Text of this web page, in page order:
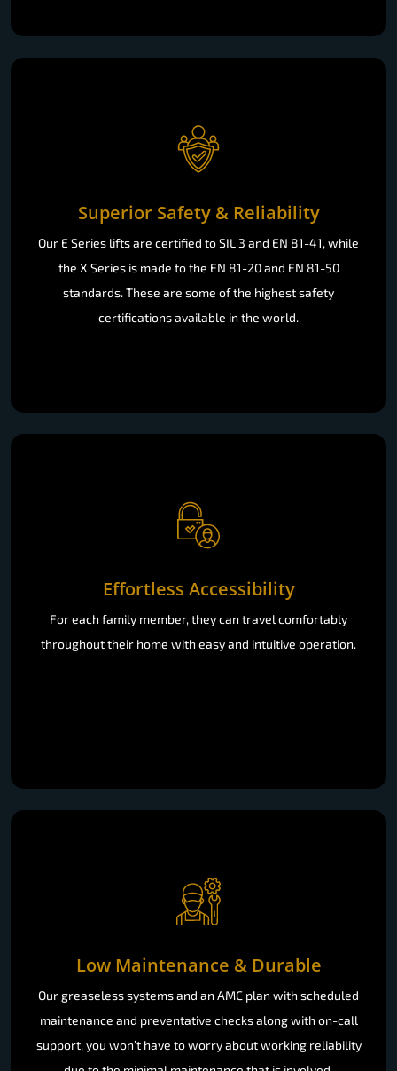
Superior Safety & Reliability
Our E Series lifts are certified to SIL 3 and EN 81-41, while
the X Series is made to the EN 81-20 and EN 81-50
standards. These are some of the highest safety
certifications available in the world.
Effortless Accessibility
For each family member, they can travel comfortably
throughout their home with easy and intuitive operation.
Low Maintenance & Durable
Our greaseless systems and an AMC plan with scheduled
maintenance and preventative checks along with on-call
support, you won’t have to worry about working reliability